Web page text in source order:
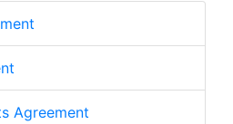
Agreement